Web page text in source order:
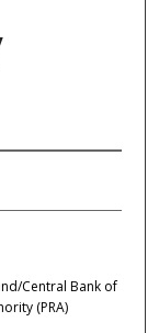
Central Bank of
(PRA)